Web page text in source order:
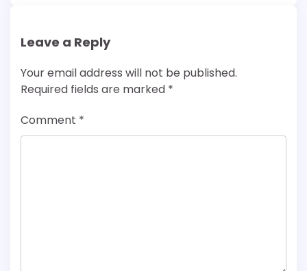
Leave a Reply
Your email address will not be published.
Required fields are marked *
Comment *